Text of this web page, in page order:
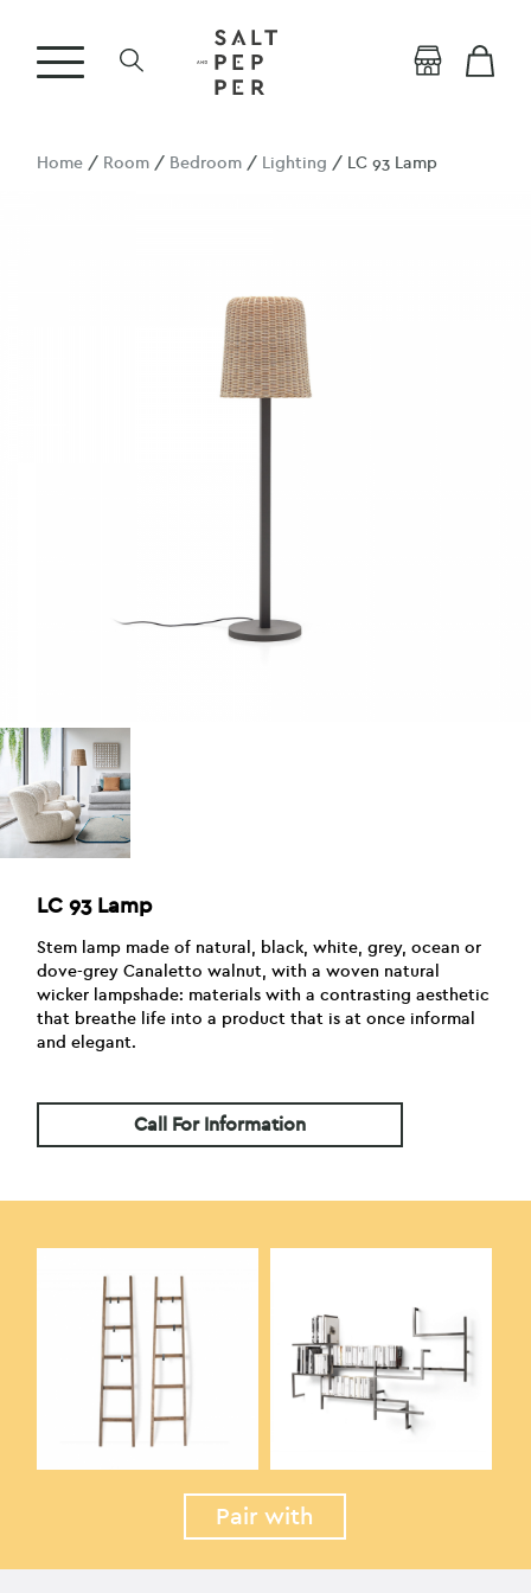
Home / Room / Bedroom / Lighting / LC 93 Lamp
LC 93 Lamp
Stem lamp made of natural, black, white, grey, ocean or
dove-grey Canaletto walnut, with a woven natural
wicker lampshade: materials with a contrasting aesthetic
that breathe life into a product that is at once informal
and elegant.
Call For Information
Pair with